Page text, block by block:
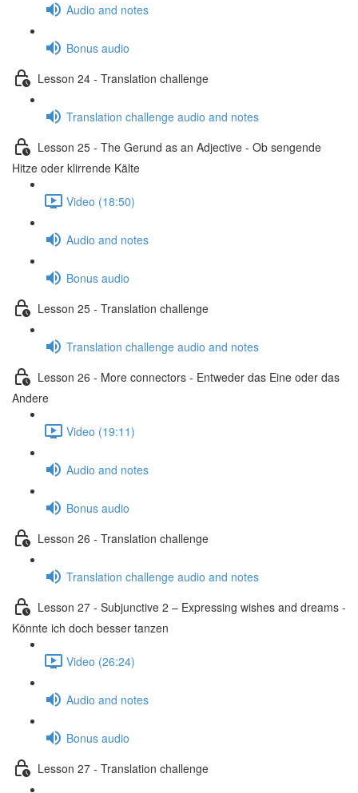
Audio and notes
Bonus audio
Lesson 24 - Translation challenge
Translation challenge audio and notes
Lesson 25 - The Gerund as an Adjective - Ob sengende
Hitze oder klirrende Kälte
Video (18:50)
Audio and notes
Bonus audio
Lesson 25 - Translation challenge
Translation challenge audio and notes
Lesson 26 - More connectors - Entweder das Eine oder das
Andere
Video (19:11)
Audio and notes
Bonus audio
Lesson 26 - Translation challenge
Translation challenge audio and notes
Lesson 27 - Subjunctive 2 – Expressing wishes and dreams -
Könnte ich doch besser tanzen
Video (26:24)
Audio and notes
Bonus audio
Lesson 27 - Translation challenge